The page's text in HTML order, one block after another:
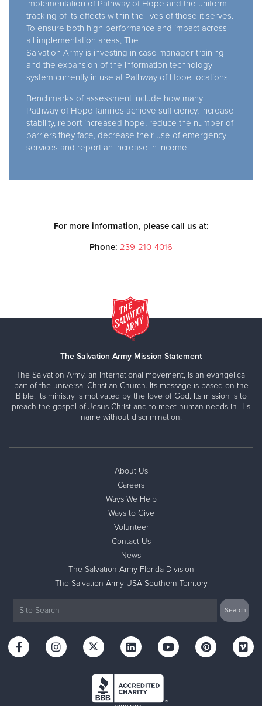
implementation of Pathway of Hope and the uniform
tracking of its effects within the lives of those it serves.
To ensure both high performance and impact across
all implementation areas, The
Salvation Army is investing in case manager training
and the expansion of the information technology
system currently in use at Pathway of Hope locations.
Benchmarks of assessment include how many
Pathway of Hope families achieve sufficiency, increase
stability, report increased hope, reduce the number of
barriers they face, decrease their use of emergency
services and report an increase in income.
For more information, please call us at:
Phone: 239-210-4016
The Salvation Army Mission Statement
The Salvation Army, an international movement, is an evangelical
part of the universal Christian Church. Its message is based on the
Bible. Its ministry is motivated by the love of God. Its mission is to
preach the gospel of Jesus Christ and to meet human needs in His
name without discrimination.
About Us
Careers
Ways We Help
Ways to Give
Volunteer
Contact Us
News
The Salvation Army Florida Division
The Salvation Army USA Southern Territory